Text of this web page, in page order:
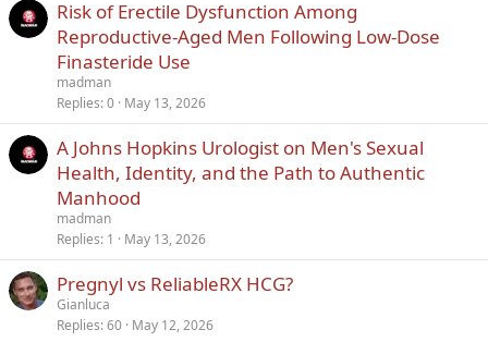
Risk of Erectile Dysfunction Among
Reproductive-Aged Men Following Low-Dose
Finasteride Use
madman
Replies 0 May 13, 2026
A Johns Hopkins Urologist on Men's Sexual
Health, Identity, and the Path to Authentic
Manhood
madman
Replies 1 May 13, 2026
Pregnyl vs ReliableRX HCG?
Gianluca
Replies 60 May 12, 2026